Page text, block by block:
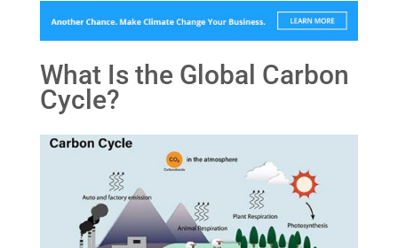
What Is the Global Carbon
Cycle?